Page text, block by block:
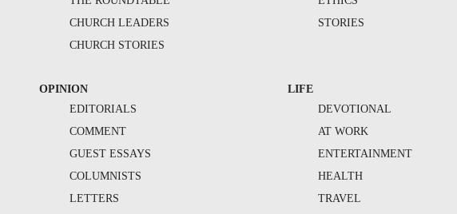
CHURCH LEADERS
CHURCH STORIES
STORIES
OPINION
EDITORIALS
COMMENT
GUEST ESSAYS
COLUMNISTS
LETTERS
LIFE
DEVOTIONAL
AT WORK
ENTERTAINMENT
HEALTH
TRAVEL